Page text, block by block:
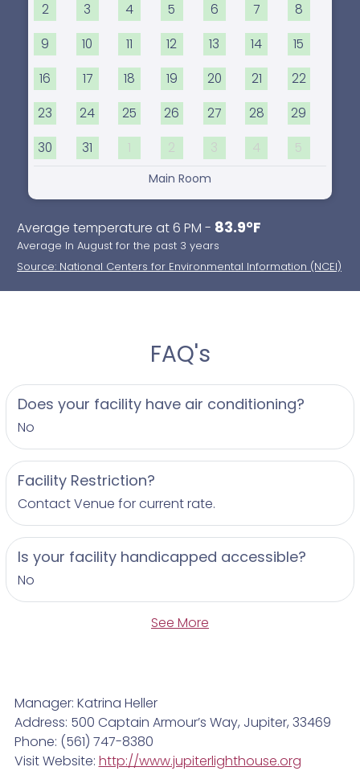
2 3 4 5 6 7 8
9 10 11 12 13 14 15
16 17 18 19 20 21 22
23 24 25 26 27 28 29
30 31 1 2 3 4 5
Main Room
Average temperature at 6 PM - 83.9°F
Average In August for the past 3 years
Source: National Centers for Environmental Information (NCEI)
FAQ's
Does your facility have air conditioning?
No
Facility Restriction?
Contact Venue for current rate.
Is your facility handicapped accessible?
No
See More
Manager: Katrina Heller
Address: 500 Captain Armour’s Way, Jupiter, 33469
Phone: (561) 747-8380
Visit Website: http://www.jupiterlighthouse.org